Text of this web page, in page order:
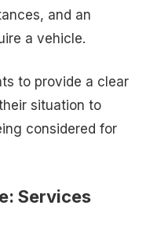
and an
a vehicle.
to provide a clear
situation to
considered for
Services